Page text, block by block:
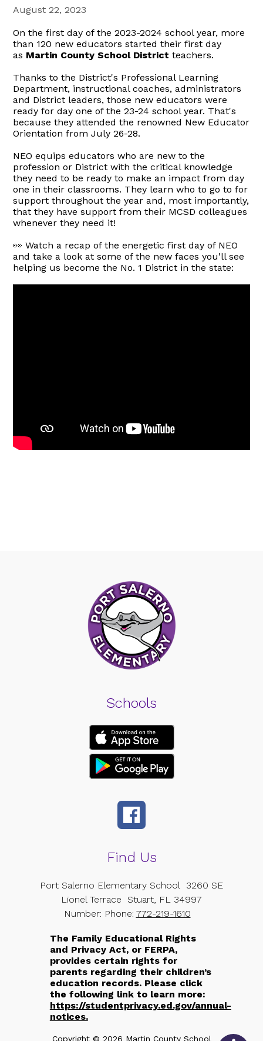
August 22, 2023
On the first day of the 2023-2024 school year, more
than 120 new educators started their first day
as Martin County School District teachers.
Thanks to the District's Professional Learning
Department, instructional coaches, administrators
and District leaders, those new educators were
ready for day one of the 23-24 school year. That's
because they attended the renowned New Educator
Orientation from July 26-28.
NEO equips educators who are new to the
profession or District with the critical knowledge
they need to be ready to make an impact from day
one in their classrooms. They learn who to go to for
support throughout the year and, most importantly,
that they have support from their MCSD colleagues
whenever they need it!
👀 Watch a recap of the energetic first day of NEO
and take a look at some of the new faces you'll see
helping us become the No. 1 District in the state:
Schools
Find Us
Port Salerno Elementary School
3260 SE
Lionel Terrace Stuart, FL 34997
Number: Phone: 772-219-1610
The Family Educational Rights
and Privacy Act, or FERPA,
provides certain rights for
parents regarding their children’s
education records. Please click
the following link to learn more:
https://studentprivacy.ed.gov/annual-
notices.
Copyright © 2026 Martin County School